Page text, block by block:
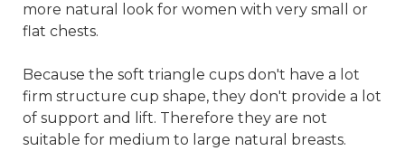
more natural look for women with very small or
flat chests.
Because the soft triangle cups don't have a lot
firm structure cup shape, they don't provide a lot
of support and lift. Therefore they are not
suitable for medium to large natural breasts.